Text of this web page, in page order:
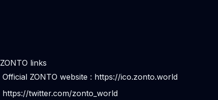
ZONTO links
Official ZONTO website : https://ico.zonto.world
https://twitter.com/zonto_world